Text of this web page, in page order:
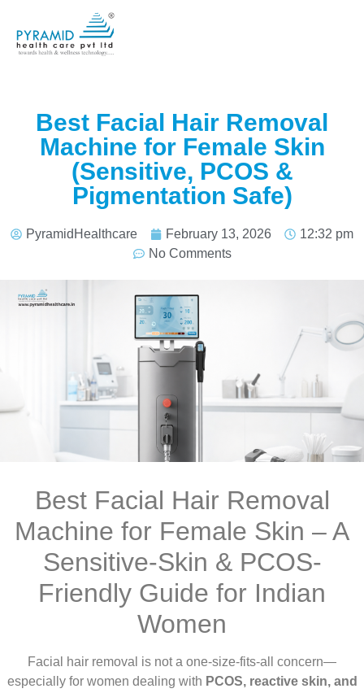
Best Facial Hair Removal
Machine for Female Skin
(Sensitive, PCOS &
Pigmentation Safe)
PyramidHealthcare February 13, 2026
12:32 pm
No Comments
Best Facial Hair Removal
Machine for Female Skin – A
Sensitive-Skin & PCOS-
Friendly Guide for Indian
Women
Facial hair removal is not a one-size-fits-all concern—
especially for women dealing with PCOS, reactive skin, and